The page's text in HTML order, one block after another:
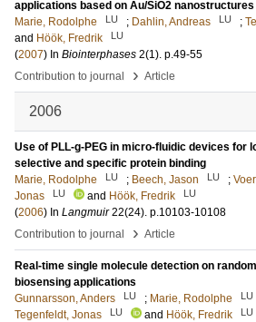
applications based on Au/SiO2 nanostructures
Marie, Rodolphe
LU ; Dahlin, Andreas LU ;
and Höök, Fredrik LU
(2007) In Biointerphases 2(1). p.49-55
Contribution to journal
› Article
2006
Use of PLL-g-PEG in micro-fluidic devices for
selective and specific protein binding
Marie, Rodolphe
LU ; Beech, Jason LU ;
Jonas
LU and Höök, Fredrik LU
(2006) In Langmuir 22(24). p.10103-10108
Contribution to journal
› Article
Real-time single molecule detection on
biosensing applications
Gunnarsson, Anders
LU ; Marie, Rodolphe LU
Tegenfeldt, Jonas
LU and Höök, Fredrik LU